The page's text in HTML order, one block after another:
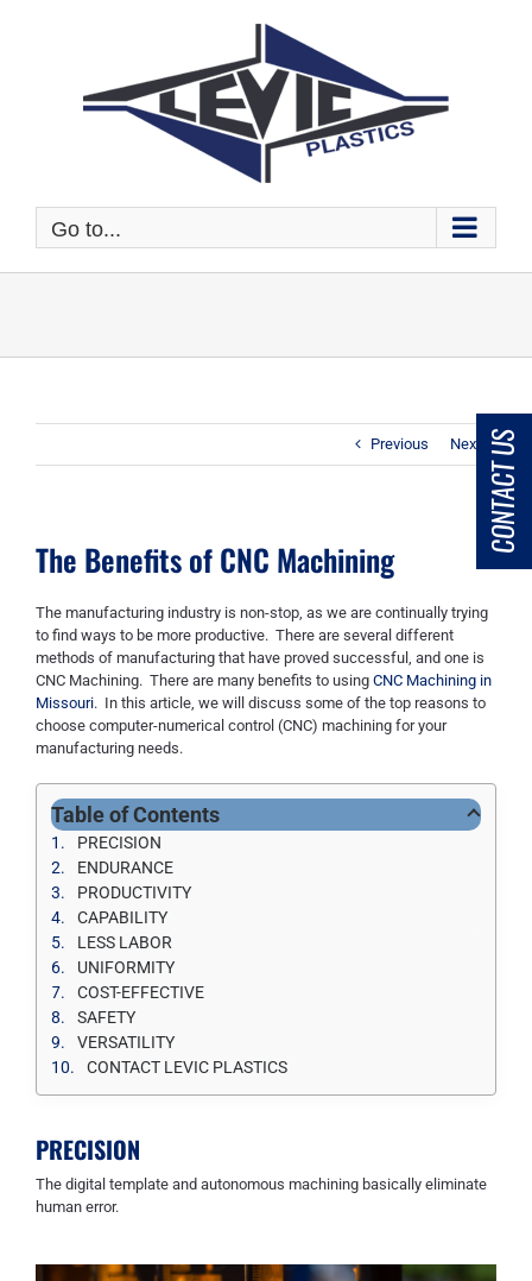
Go to...
Previous Next
The Benefits of CNC Machining
The manufacturing industry is non-stop , as we are continually trying
to find ways to be more productive. There are several different
methods of manufacturing that have proved successful, and one is
CNC Machining. There are many benefits to using CNC Machining in
Missouri. In this article we will discuss some of the top reasons to
choose computer-numerical control (CNC) machining for your
manufacturing needs.
Table of Contents
PRECISION
ENDURANCE
PRODUCTIVITY
CAPABILITY
LESS LABOR
UNIFORMITY
COST-EFFECTIVE
SAFETY
VERSATILITY
CONTACT LEVIC PLASTICS
PRECISION
The digital template and autonomous machining basically eliminate
human error.
CONTACT US